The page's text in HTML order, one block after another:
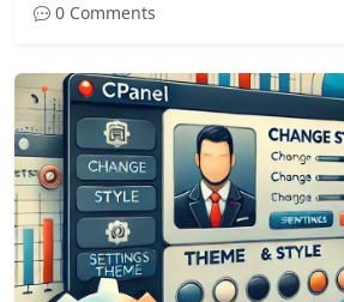
0 Comments